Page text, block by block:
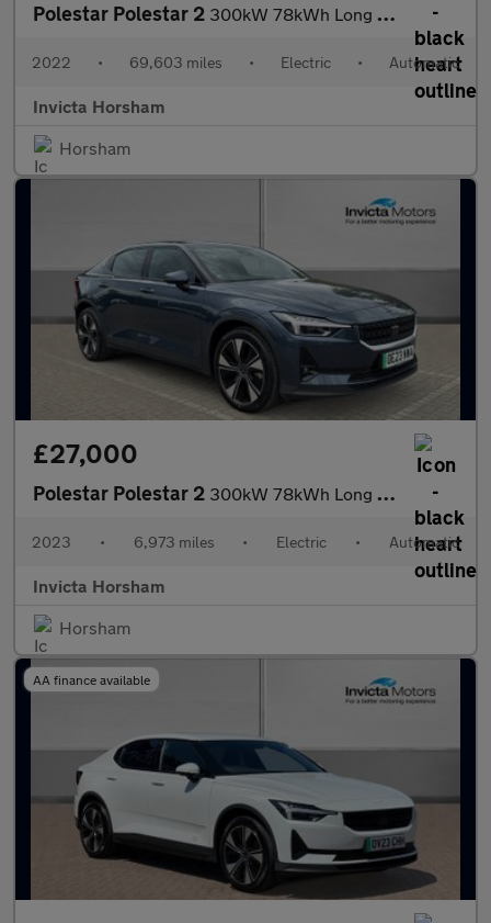
Polestar Polestar 2 300kW 78kWh Long Range Dual Motor AWD Plus Pack 5 Dr Auto with P
2022 • 69,603 miles • Electric • Automatic
Invicta Horsham
Horsham
£27,000
Polestar Polestar 2 300kW 78kWh Long Range Dual motor 5dr 4WD Auto with Plus Pack an
2023 • 6,973 miles • Electric • Automatic
Invicta Horsham
Horsham
AA finance available